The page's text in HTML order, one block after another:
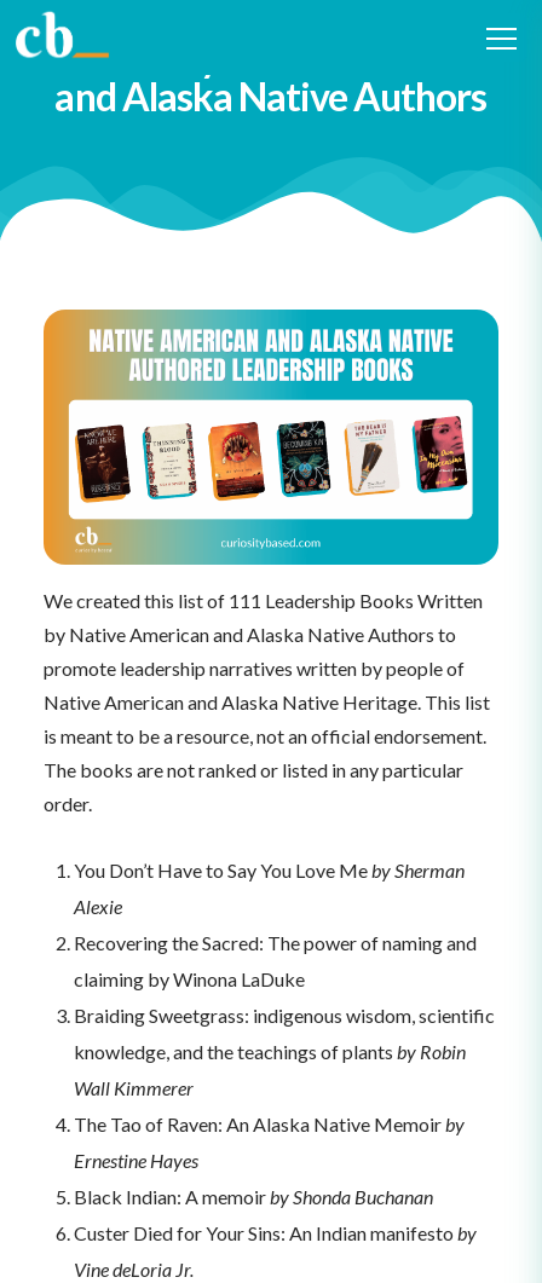
Written by Native American
and Alaska Native Authors
We created this list of 111 Leadership Books Written
by Native American and Alaska Native Authors to
promote leadership narratives written by people of
Native American and Alaska Native Heritage. This list
is meant to be a resource, not an official endorsement.
The books are not ranked or listed in any particular
order.
You Don’t Have to Say You Love Meby Sherman
Alexie
Recovering the Sacred: The power of naming and
claiming by Winona LaDuke
Braiding Sweetgrass: indigenous wisdom, scientific
knowledge, and the teachings of plants by Robin
Wall Kimmerer
The Tao of Raven: An Alaska Native Memoirby
Ernestine Hayes
Black Indian: A memoirby Shonda Buchanan
Custer Died for Your Sins: An Indian manifesto by
Vine deLoria Jr.